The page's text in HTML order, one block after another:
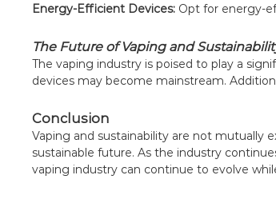
Energy-Efficient Devices: Opt for energy-
The Future of Vaping and
The vaping industry is poised to play a
devices may become mainstream.
Conclusion
Vaping and sustainability are not mutually
sustainable future. As the industry
vaping industry can continue to evolve